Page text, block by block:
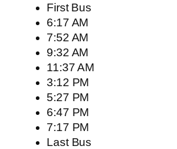
First Bus
6:17 AM
7:52 AM
9:32 AM
11:37 AM
3:12 PM
5:27 PM
6:47 PM
7:17 PM
Last Bus